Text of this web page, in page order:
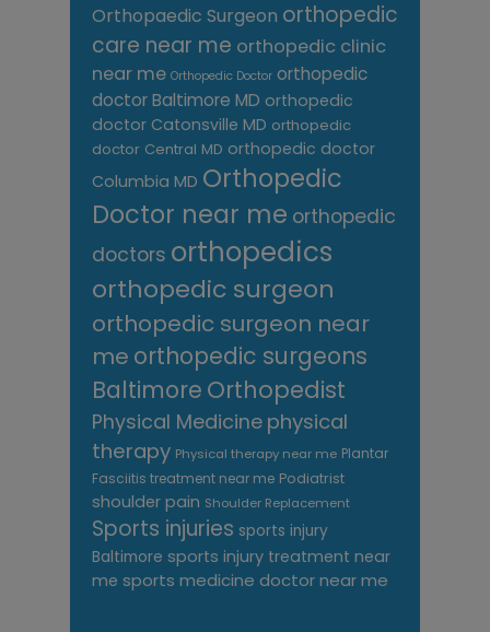
Orthopaedic Surgeon orthopedic
care near me orthopedic clinic
near me Orthopedic Doctor orthopedic
doctor Baltimore MD orthopedic
doctor Catonsville MD orthopedic
doctor Central MD orthopedic doctor
Columbia MD Orthopedic
Doctor near me orthopedic
doctors orthopedics
orthopedic surgeon
orthopedic surgeon near
me orthopedic surgeons
Baltimore Orthopedist
Physical Medicine physical
therapy Physical therapy near me Plantar
Fasciitis treatment near me Podiatrist
shoulder pain Shoulder Replacement
Sports injuries sports injury
Baltimore sports injury treatment near
me sports medicine doctor near me